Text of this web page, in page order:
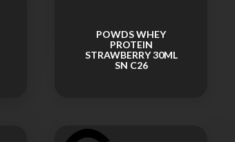
POWDS WHEY
PROTEIN
STRAWBERRY 30ML
SN C26